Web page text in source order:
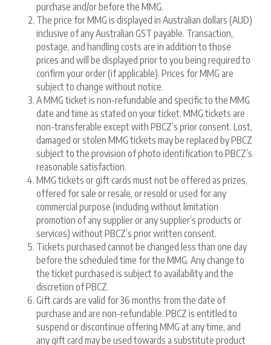
purchase and/or before the MMG.
The price for MMG is displayed in Australian dollars (AUD)
inclusive of any Australian GST payable. Transaction,
postage, and handling costs are in addition to those
prices and will be displayed prior to you being required to
confirm your order (if applicable). Prices for MMG are
subject to change without notice.
A MMG ticket is non-refundable and specific to the MMG
date and time as stated on your ticket. MMG tickets are
non-transferable except with PBCZ’s prior consent. Lost,
damaged or stolen MMG tickets may be replaced by PBCZ
subject to the provision of photo identification to PBCZ’s
reasonable satisfaction.
MMG tickets or gift cards must not be offered as prizes,
offered for sale or resale, or resold or used for any
commercial purpose (including without limitation
promotion of any supplier or any supplier’s products or
services) without PBCZ’s prior written consent.
Tickets purchased cannot be changed less than one day
before the scheduled time for the MMG. Any change to
the ticket purchased is subject to availability and the
discretion of PBCZ.
Gift cards are valid for 36 months from the date of
purchase and are non-refundable. PBCZ is entitled to
suspend or discontinue offering MMG at any time, and
any gift card may be used towards a substitute product